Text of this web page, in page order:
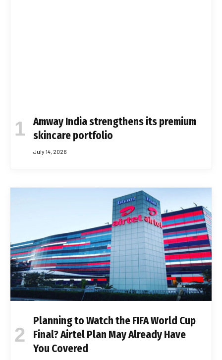
Amway India strengthens its premium
skincare portfolio
July 14, 2026
Planning to Watch the FIFA World Cup
Final? Airtel Plan May Already Have
You Covered